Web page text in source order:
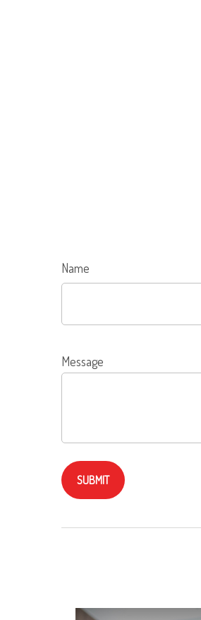
Name
Message